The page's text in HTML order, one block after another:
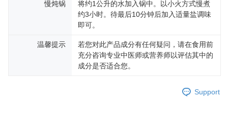
慢炖锅
将约1公升的水加入锅中。以小火方式慢煮
约3小时。待最后10分钟后加入适量盐调味
即可。
温馨提示
若您对此产品成分有任何疑问，请在食用前
充分咨询专业中医师或营养师以评估其中的
成分是否适合您。
Support